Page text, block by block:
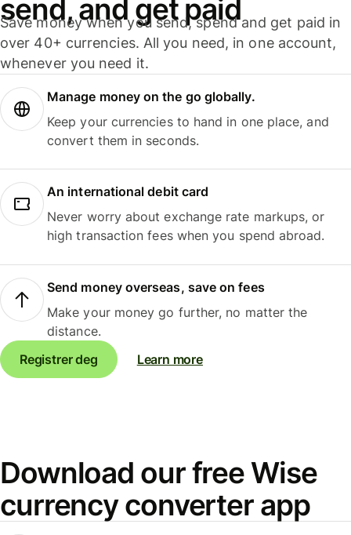
send, and get paid
Save money when you send, spend and get paid in
over 40+ currencies. All you need, in one account,
whenever you need it.
Manage money on the go globally.
Keep your currencies to hand in one place, and
convert them in seconds.
An international debit card
Never worry about exchange rate markups, or
high transaction fees when you spend abroad.
Send money overseas, save on fees
Make your money go further, no matter the
distance.
Registrer deg
Learn more
Download our free Wise
currency converter app